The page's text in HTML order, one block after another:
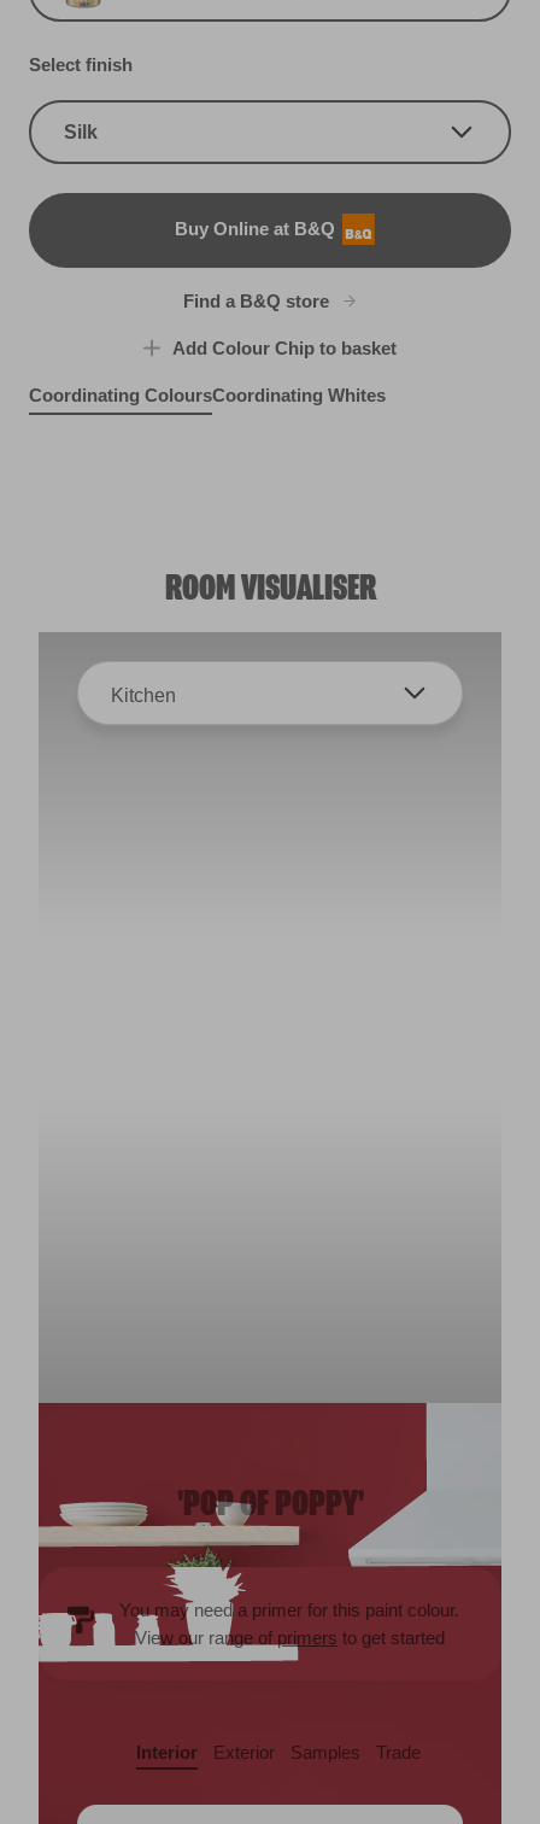
Select finish
Silk
Buy Online at B&Q
B&Q
Find a B&Q store
Add Colour Chip to basket
Coordinating ColoursCoordinating Whites
ROOM VISUALISER
Kitchen
'POP OF POPPY'
You may need a primer for this paint colour.
View our range of primers to get started
Interior Exterior Samples Trade